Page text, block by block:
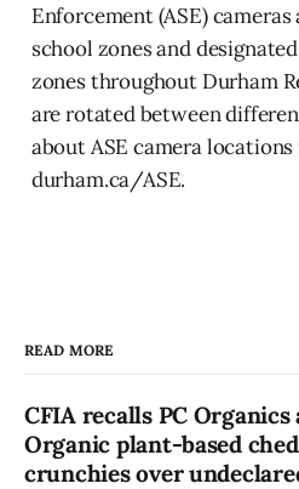
Enforcement (ASE)
school zones and
zones throughout Durham
are rotated between
about ASE camera
durham.ca/ASE.
READ MORE
CFIA recalls PC Organics
Organic plant-based
crunchies over